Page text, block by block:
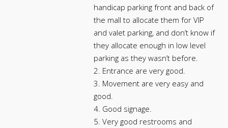
handicap parking front and back of
the mall to allocate them for VIP
and valet parking, and don’t know if
they allocate enough in low level
parking as they wasn’t before.
2. Entrance are very good.
3. Movement are very easy and
good.
4. Good signage.
5. Very good restrooms and